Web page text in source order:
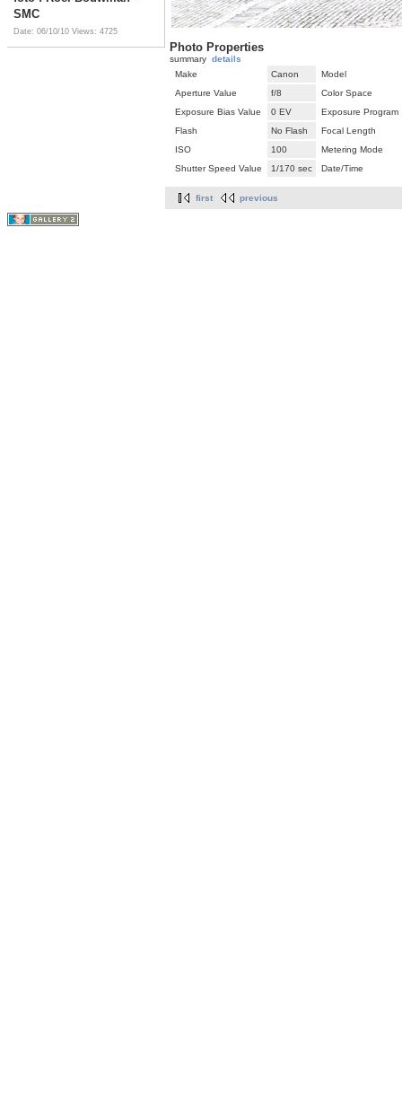
SMC
Date: 06/10/10 Views: 4725
Photo Properties
summary details
Make
Canon
Model
Aperture Value
f/8
Color Space
Exposure Bias Value
0 EV
Exposure Program
Flash
No Flash
Focal Length
ISO
100
Metering Mode
Shutter Speed Value
1/170 sec Date/Time
first previous